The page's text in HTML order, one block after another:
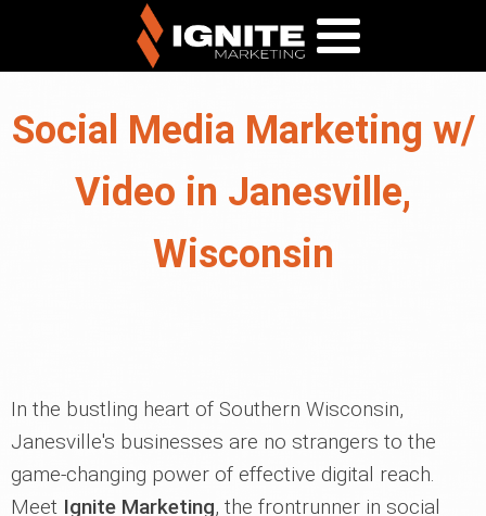
Social Media Marketing w/
Video in Janesville,
Wisconsin
In the bustling heart of Southern Wisconsin,
Janesville's businesses are no strangers to the
game-changing power of effective digital reach.
Meet Ignite Marketing, the frontrunner in social